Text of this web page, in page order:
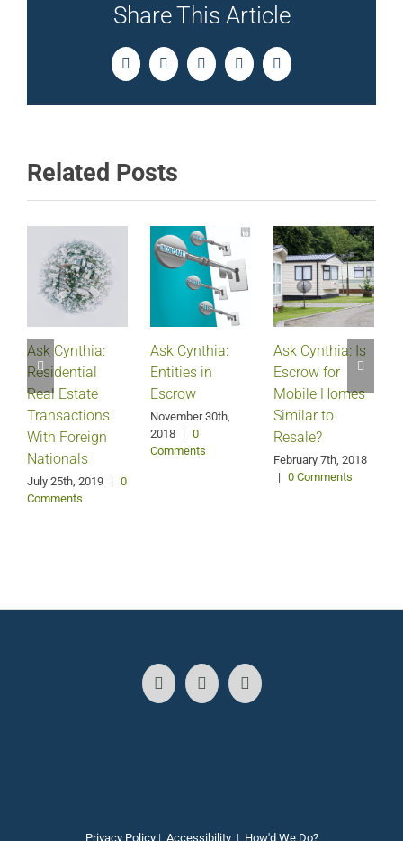
Share This Article
FacebookTwitterLinkedInPinterestEmail
Related Posts
Ask Cynthia:
Residential
Real Estate
Transactions
With Foreign
Nationals
July 25th, 2019 | 0
Comments
Ask Cynthia:
Entities in
Escrow
November 30th,
2018 | 0
Comments
Ask Cynthia: Is
Escrow for
Mobile Homes
Similar to
Resale?
February 7th, 2018
| 0 Comments
Privacy Policy| Accessibility| How'd We Do?